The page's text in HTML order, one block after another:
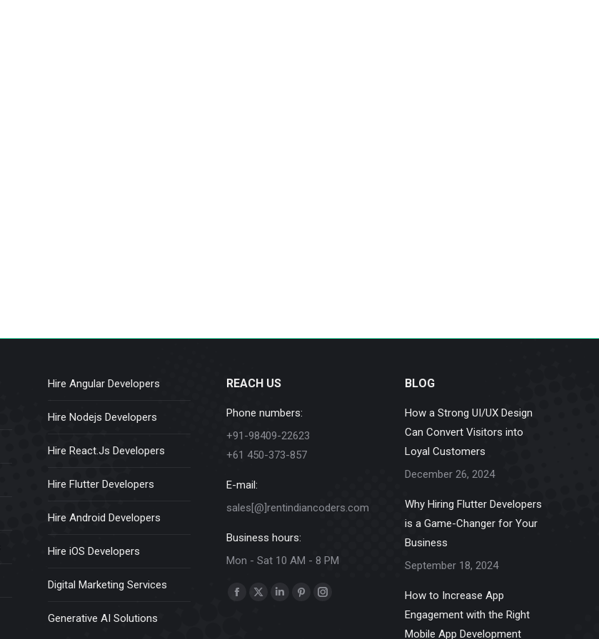
Hire Angular Developers
Hire Nodejs Developers
Hire React.Js Developers
Hire Flutter Developers
Hire Android Developers
Hire iOS Developers
Digital Marketing Services
Generative AI Solutions
REACH US
Phone numbers:
+91-98409-22623
+61 450-373-857
E-mail:
sales[@]rentindiancoders.com
Business hours:
Mon - Sat 10 AM - 8 PM
Find us on:
Facebook
X
LinkedinPinterestInstagram
BLOG
How a Strong UI/UX Design
Can Convert Visitors into
Loyal Customers
December 26, 2024
Why Hiring Flutter Developers
is a Game-Changer for Your
Business
September 18, 2024
How to Increase App
Engagement with the Right
Mobile App Development